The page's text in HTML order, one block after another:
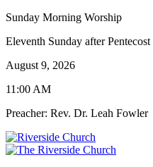
Sunday Morning Worship
Eleventh Sunday after Pentecost
August 9, 2026
11:00 AM
Preacher: Rev. Dr. Leah Fowler